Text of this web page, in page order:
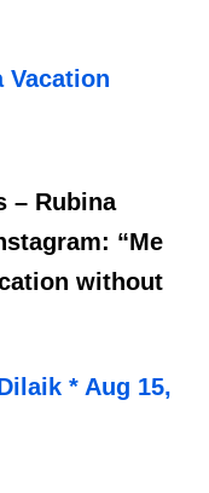
Vacation
– Rubina
“Me
without
* Aug 15,